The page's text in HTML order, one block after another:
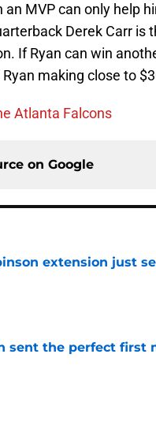
MVP can only help
Derek Carr is
If Ryan can win
making close to
Atlanta Falcons
on Google
extension just
sent the perfect first